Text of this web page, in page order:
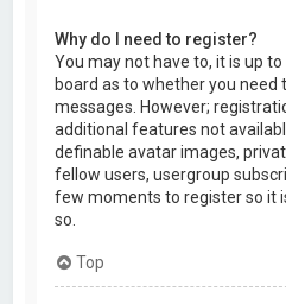
Why do I need to register?
You may not have to, it is up
board as to whether you need
messages. However;
additional features not
definable avatar images,
fellow users, usergroup
few moments to register so it
so.
Top